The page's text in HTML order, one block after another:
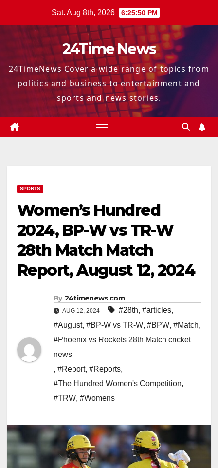
Sat. Aug 8th, 2026 6:25:51 PM
24Time News
24TimeNews Cover a wide range of topics from
politics and business to entertainment and
sports and news stories.
SPORTS
Women’s Hundred
2024, BP-W vs TR-W
28th Match Match
Report, August 12, 2024
By 24timenews.com
AUG 12, 2024 #28th, #articles,
#August, #BP-W vs TR-W, #BPW, #Match,
#Phoenix vs Rockets 28th Match cricket
news
, #Report, #Reports,
#The Hundred Women's Competition,
#TRW, #Womens